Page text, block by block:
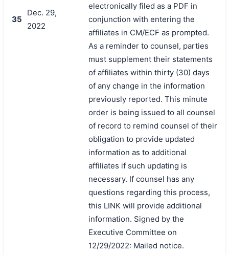
35
Dec. 29,
2022
electronically filed as a PDF in
conjunction with entering the
affiliates in CM/ECF as prompted.
As a reminder to counsel, parties
must supplement their statements
of affiliates within thirty (30) days
of any change in the information
previously reported. This minute
order is being issued to all counsel
of record to remind counsel of their
obligation to provide updated
information as to additional
affiliates if such updating is
necessary. If counsel has any
questions regarding this process,
this LINK will provide additional
information. Signed by the
Executive Committee on
12/29/2022: Mailed notice.